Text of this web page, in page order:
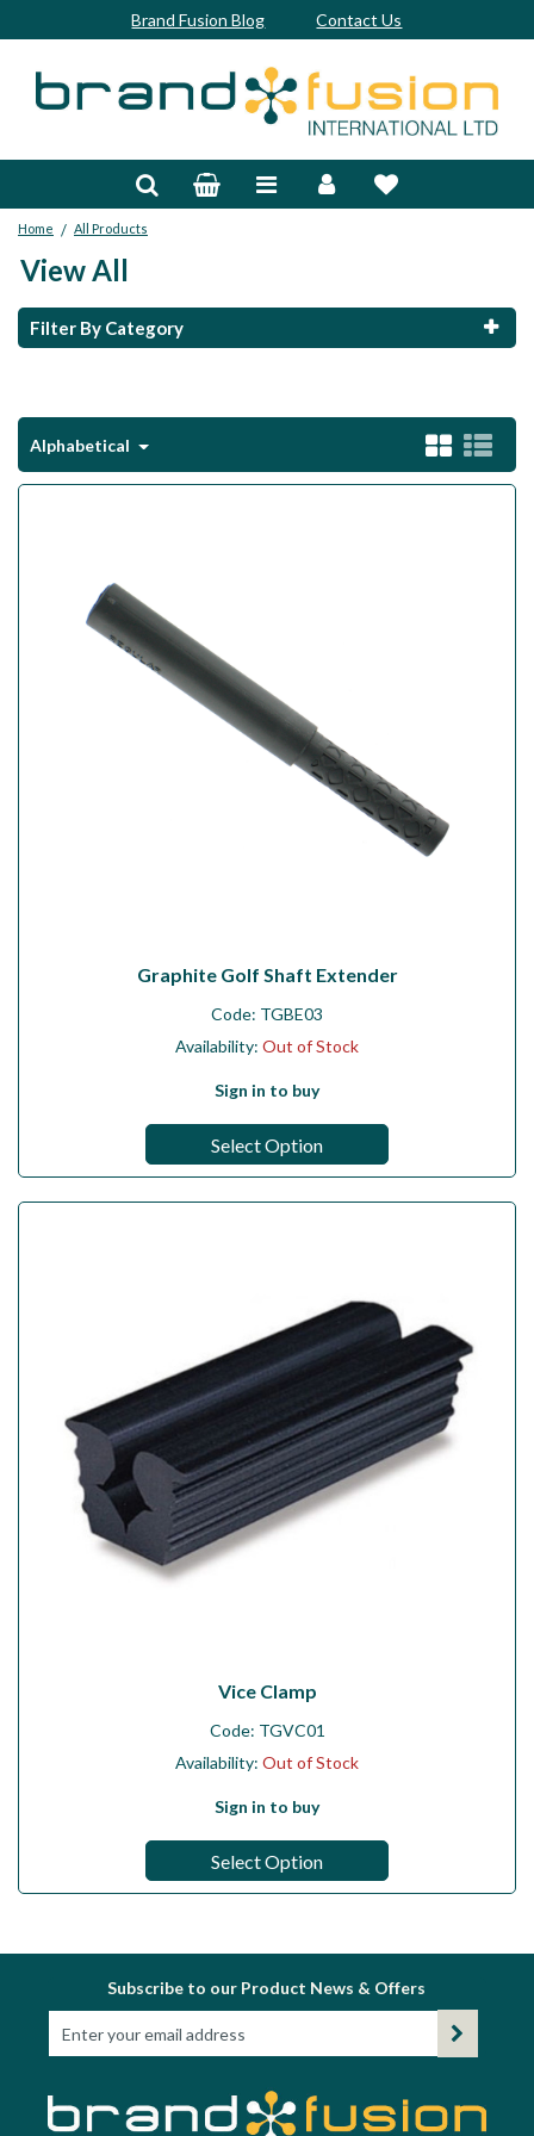
Brand Fusion Blog Contact Us
Home / All Products
View All
Filter By Category
Alphabetical
Graphite Golf Shaft Extender
Code: TGBE03
Availability: Out of Stock
Sign in to buy
Select Option
Vice Clamp
Code: TGVC01
Availability: Out of Stock
Sign in to buy
Select Option
Subscribe to our Product News & Offers
Clubs & Sets
Junior